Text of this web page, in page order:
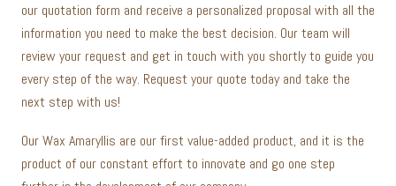
our quotation form and receive a personalized proposal with all the
information you need to make the best decision. Our team will
review your request and get in touch with you shortly to guide you
every step of the way. Request your quote today and take the
next step with us!
Our Wax Amaryllis are our first value-added product, and it is the
product of our constant effort to innovate and go one step